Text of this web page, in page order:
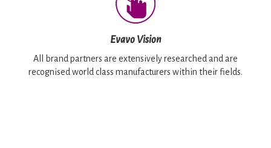
Evavo Vision
All brand partners are extensively researched and are
recognised world class manufacturers within their fields.